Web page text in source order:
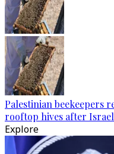
Palestinian beekeepers
rooftop hives after
Explore